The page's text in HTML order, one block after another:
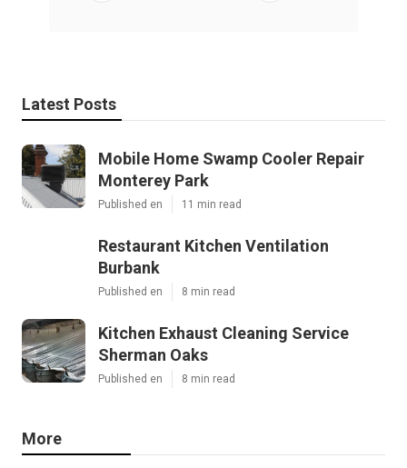
Latest Posts
Mobile Home Swamp Cooler Repair
Monterey Park
Published en 11 min read
Restaurant Kitchen Ventilation
Burbank
Published en 8 min read
Kitchen Exhaust Cleaning Service
Sherman Oaks
Published en 8 min read
More